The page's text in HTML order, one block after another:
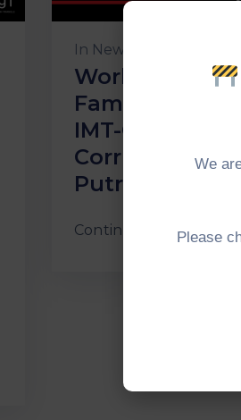
In News
Workshop On
IMT-GT
Corridors In
Putrajaya
Continue Reading
We
Please